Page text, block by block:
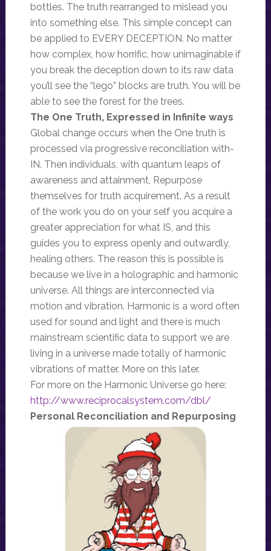
bottles. The truth rearranged to mislead you
into something else. This simple concept can
be applied to EVERY DECEPTION. No matter
how complex, how horrific, how unimaginable if
you break the deception down to its raw data
you’ll see the “lego” blocks are truth. You will be
able to see the forest for the trees.
The One Truth, Expressed in Infinite ways
Global change occurs when the One truth is
processed via progressive reconciliation with-
IN. Then individuals, with quantum leaps of
awareness and attainment, Repurpose
themselves for truth acquirement. As a result
of the work you do on your self you acquire a
greater appreciation for what IS, and this
guides you to express openly and outwardly,
healing others. The reason this is possible is
because we live in a holographic and harmonic
universe. All things are interconnected via
motion and vibration. Harmonic is a word often
used for sound and light and there is much
mainstream scientific data to support we are
living in a universe made totally of harmonic
vibrations of matter. More on this later.
For more on the Harmonic Universe go here:
http://www.reciprocalsystem.com/dbl/
Personal Reconciliation and Repurposing